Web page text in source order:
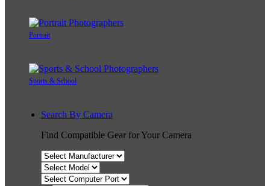
Portrait
Sports & School
Search By Camera
Find Compatible Gear for Your Camera